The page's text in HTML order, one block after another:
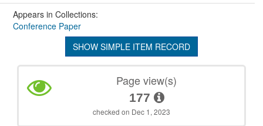
Appears in Collections:
Conference Paper
SHOW SIMPLE ITEM RECORD
Page view(s)
177
checked on Dec 1, 2023